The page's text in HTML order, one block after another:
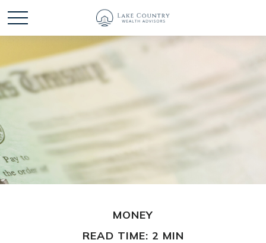
MONEY
READ TIME: 2 MIN